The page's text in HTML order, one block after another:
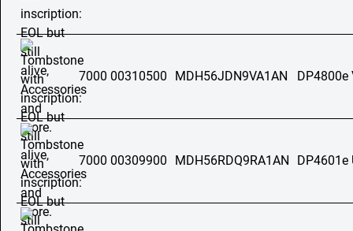
7000 00310500 MDH56JDN9VA1AN DP4800e
7000 00309900 MDH56RDQ9RA1AN DP4601e